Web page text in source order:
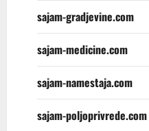
sajam-gradjevine.com
sajam-medicine.com
sajam-namestaja.com
sajam-poljoprivrede.com